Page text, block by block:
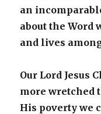
an
about the Word
and lives
Our Lord Jesus
more wretched
His poverty we